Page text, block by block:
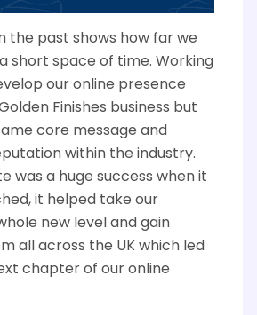
the past shows how far we
short space of time. Working
our online presence
Finishes business but
core message and
within the industry.
was a huge success when it
it helped take our
new level and gain
all across the UK which led
chapter of our online